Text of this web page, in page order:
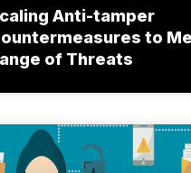
Anti-tamper
to
of Threats